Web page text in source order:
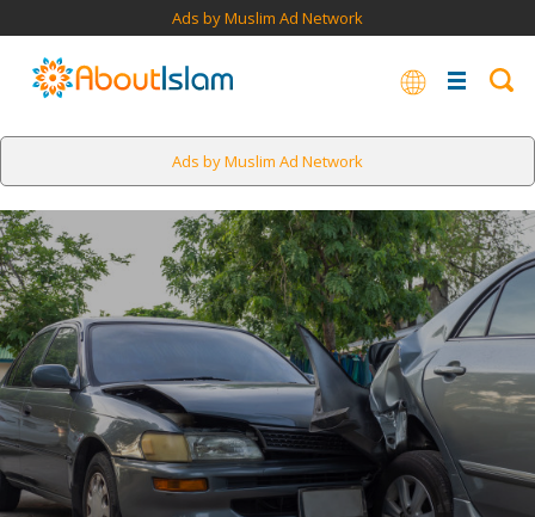
Ads by Muslim Ad Network
Ads by Muslim Ad Network